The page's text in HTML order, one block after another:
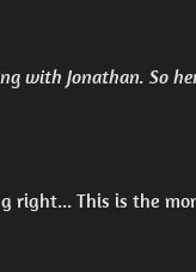
with Jonathan. So
right... This is the